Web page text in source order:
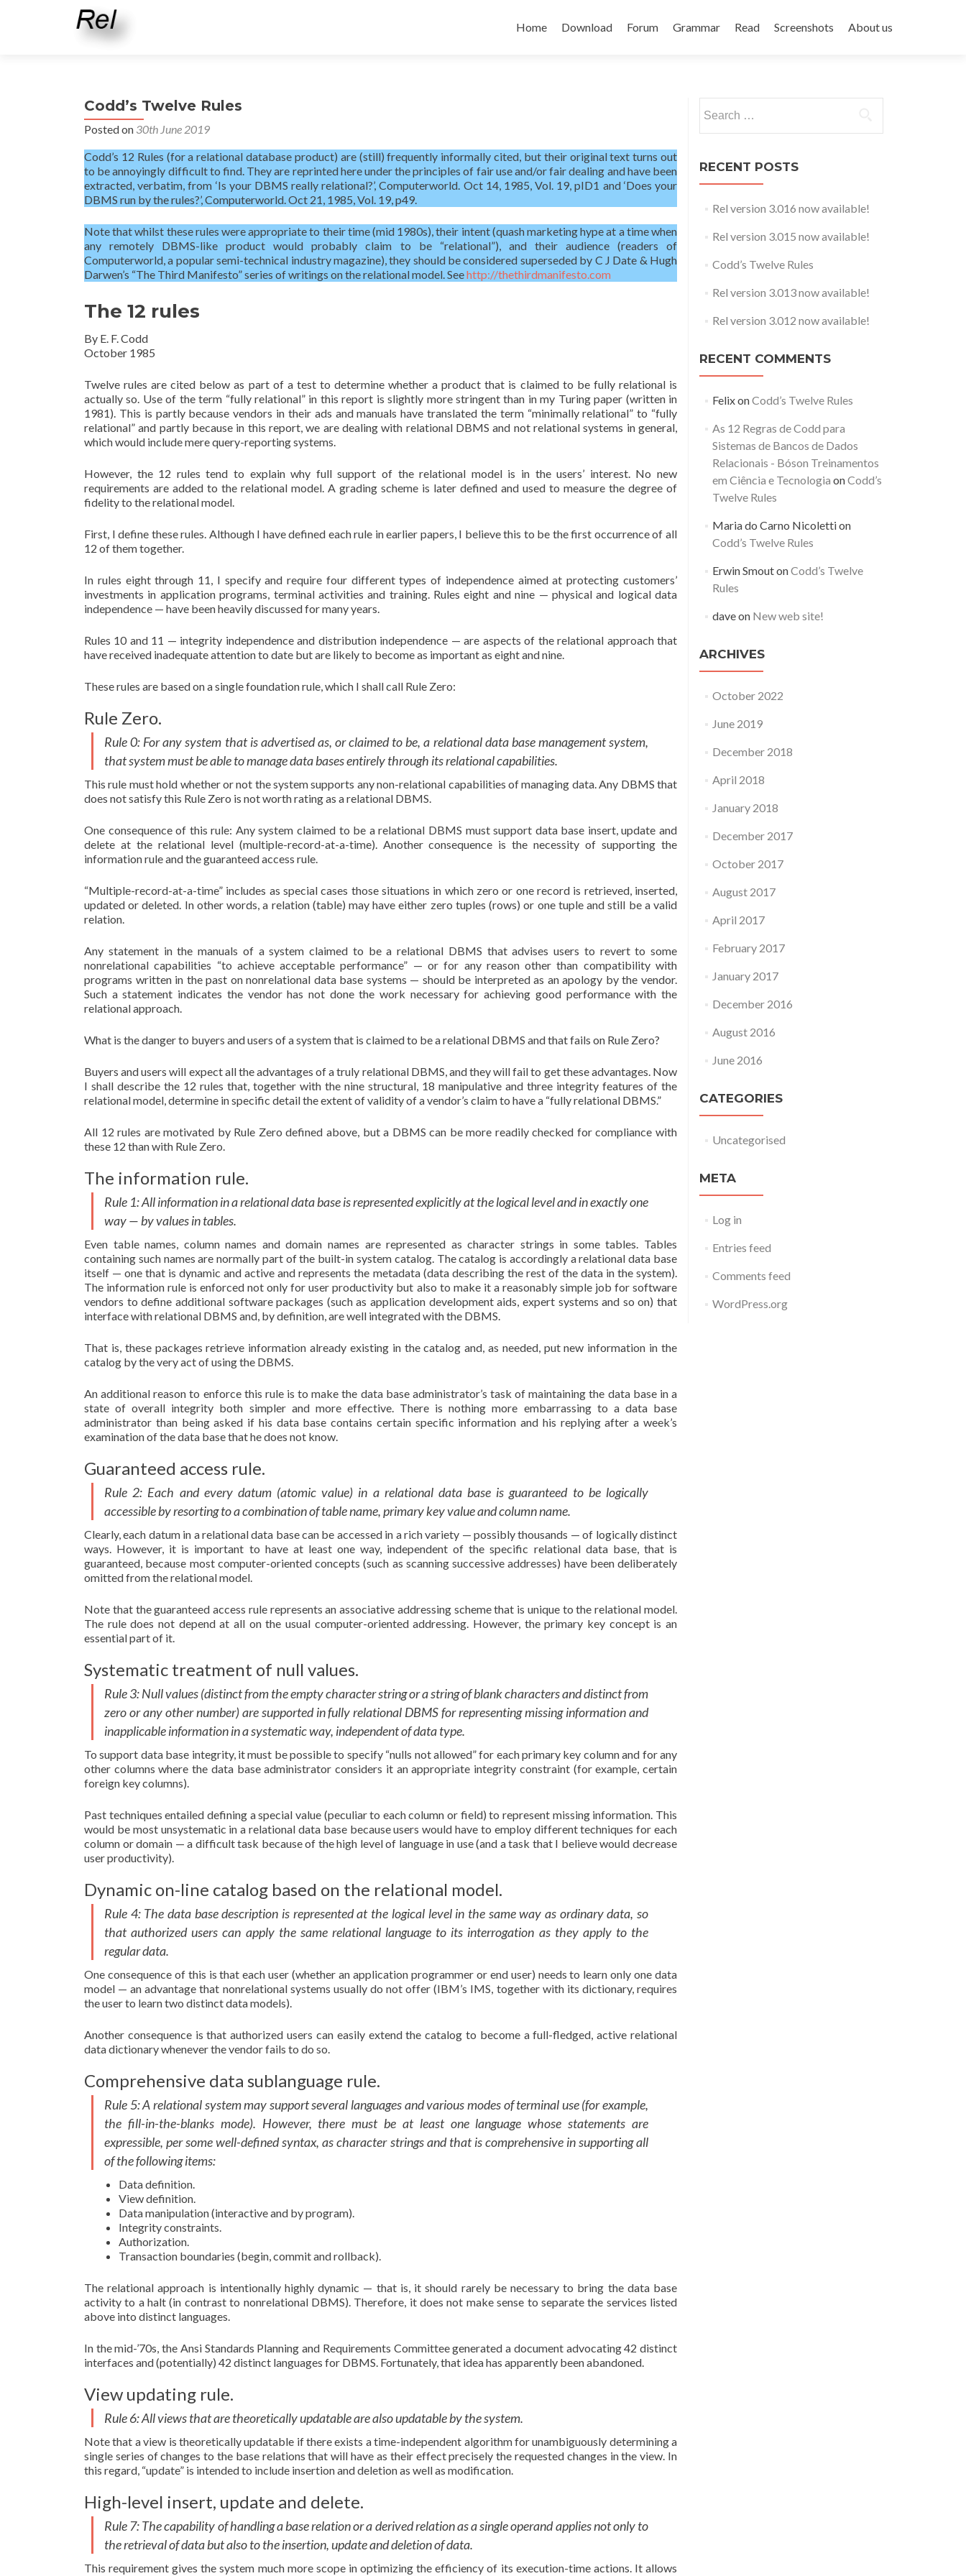
to
Home Download Forum Grammar Read Screenshots About us
Codd’s Twelve Rules
Posted on 30th June 2019
Codd’s 12 Rules (for a relational database product) are (still) frequently informally cited, but their original text turns out
to be annoyingly difficult to find. They are reprinted here under the principles of fair use and/or fair dealing and have been
extracted, verbatim, from ‘Is your DBMS really relational?’, Computerworld. Oct 14, 1985, Vol. 19, pID1 and ‘Does your
DBMS run by the rules?’, Computerworld. Oct 21, 1985, Vol. 19, p49.
Note that whilst these rules were appropriate to their time (mid 1980s), their intent (quash marketing hype at a time when
any remotely DBMS-like product would probably claim to be “relational”), and their audience (readers of
Computerworld, a popular semi-technical industry magazine), they should be considered superseded by C J Date & Hugh
Darwen’s “The Third Manifesto” series of writings on the relational model. Seehttp://thethirdmanifesto.com
The 12 rules
By E. F. Codd
October 1985
Twelve rules are cited below as part of a test to determine whether a product that is claimed to be fully relational is
actually so. Use of the term “fully relational” in this report is slightly more stringent than in my Turing paper (written in
1981). This is partly because vendors in their ads and manuals have translated the term “minimally relational” to “fully
relational” and partly because in this report, we are dealing with relational DBMS and not relational systems in general,
which would include mere query-reporting systems.
However, the 12 rules tend to explain why full support of the relational model is in the users’ interest. No new
requirements are added to the relational model. A grading scheme is later defined and used to measure the degree of
fidelity to the relational model.
First, I define these rules. Although I have defined each rule in earlier papers, I believe this to be the first occurrence of all
12 of them together.
In rules eight through 11, I specify and require four different types of independence aimed at protecting customers’
investments in application programs, terminal activities and training. Rules eight and nine — physical and logical data
independence — have been heavily discussed for many years.
Rules 10 and 11 — integrity independence and distribution independence — are aspects of the relational approach that
have received inadequate attention to date but are likely to become as important as eight and nine.
These rules are based on a single foundation rule, which I shall call Rule Zero:
Rule Zero.
Rule 0: For any system that is advertised as, or claimed to be, a relational data base management system,
that system must be able to manage data bases entirely through its relational capabilities.
This rule must hold whether or not the system supports any non-relational capabilities of managing data. Any DBMS that
does not satisfy this Rule Zero is not worth rating as a relational DBMS.
One consequence of this rule: Any system claimed to be a relational DBMS must support data base insert, update and
delete at the relational level (multiple-record-at-a-time). Another consequence is the necessity of supporting the
information rule and the guaranteed access rule.
“Multiple-record-at-a-time” includes as special cases those situations in which zero or one record is retrieved, inserted,
updated or deleted. In other words, a relation (table) may have either zero tuples (rows) or one tuple and still be a valid
relation.
Any statement in the manuals of a system claimed to be a relational DBMS that advises users to revert to some
nonrelational capabilities “to achieve acceptable performance” — or for any reason other than compatibility with
programs written in the past on nonrelational data base systems — should be interpreted as an apology by the vendor.
Such a statement indicates the vendor has not done the work necessary for achieving good performance with the
relational approach.
What is the danger to buyers and users of a system that is claimed to be a relational DBMS and that fails on Rule Zero?
Buyers and users will expect all the advantages of a truly relational DBMS, and they will fail to get these advantages. Now
I shall describe the 12 rules that, together with the nine structural, 18 manipulative and three integrity features of the
relational model, determine in specific detail the extent of validity of a vendor’s claim to have a “fully relational DBMS.”
All 12 rules are motivated by Rule Zero defined above, but a DBMS can be more readily checked for compliance with
these 12 than with Rule Zero.
The information rule.
Rule 1: All information in a relational data base is represented explicitly at the logical level and in exactly one
way — by values in tables.
Even table names, column names and domain names are represented as character strings in some tables. Tables
containing such names are normally part of the built-in system catalog. The catalog is accordingly a relational data base
itself — one that is dynamic and active and represents the metadata (data describing the rest of the data in the system).
The information rule is enforced not only for user productivity but also to make it a reasonably simple job for software
vendors to define additional software packages (such as application development aids, expert systems and so on) that
interface with relational DBMS and, by definition, are well integrated with the DBMS.
That is, these packages retrieve information already existing in the catalog and, as needed, put new information in the
catalog by the very act of using the DBMS.
An additional reason to enforce this rule is to make the data base administrator’s task of maintaining the data base in a
state of overall integrity both simpler and more effective. There is nothing more embarrassing to a data base
administrator than being asked if his data base contains certain specific information and his replying after a week’s
examination of the data base that he does not know.
Guaranteed access rule.
Rule 2: Each and every datum (atomic value) in a relational data base is guaranteed to be logically
accessible by resorting to a combination of table name, primary key value and column name.
Clearly, each datum in a relational data base can be accessed in a rich variety — possibly thousands — of logically distinct
ways. However, it is important to have at least one way, independent of the specific relational data base, that is
guaranteed, because most computer-oriented concepts (such as scanning successive addresses) have been deliberately
omitted from the relational model.
Note that the guaranteed access rule represents an associative addressing scheme that is unique to the relational model.
The rule does not depend at all on the usual computer-oriented addressing. However, the primary key concept is an
essential part of it.
Systematic treatment of null values.
Rule 3: Null values (distinct from the empty character string or a string of blank characters and distinct from
zero or any other number) are supported in fully relational DBMS for representing missing information and
inapplicable information in a systematic way, independent of data type.
To support data base integrity, it must be possible to specify “nulls not allowed” for each primary key column and for any
other columns where the data base administrator considers it an appropriate integrity constraint (for example, certain
foreign key columns).
Past techniques entailed defining a special value (peculiar to each column or field) to represent missing information. This
would be most unsystematic in a relational data base because users would have to employ different techniques for each
column or domain — a difficult task because of the high level of language in use (and a task that I believe would decrease
user productivity).
Dynamic on-line catalog based on the relational model.
Rule 4: The data base description is represented at the logical level in the same way as ordinary data, so
that authorized users can apply the same relational language to its interrogation as they apply to the
regular data.
One consequence of this is that each user (whether an application programmer or end user) needs to learn only one data
model — an advantage that nonrelational systems usually do not offer (IBM’s IMS, together with its dictionary, requires
the user to learn two distinct data models).
Another consequence is that authorized users can easily extend the catalog to become a full-fledged, active relational
data dictionary whenever the vendor fails to do so.
Comprehensive data sublanguage rule.
Rule 5: A relational system may support several languages and various modes of terminal use (for example,
the fill-in-the-blanks mode). However, there must be at least one language whose statements are
expressible, per some well-defined syntax, as character strings and that is comprehensive in supporting all
of the following items:
Data definition.
View definition.
Data manipulation (interactive and by program).
Integrity constraints.
Authorization.
Transaction boundaries (begin, commit and rollback).
The relational approach is intentionally highly dynamic — that is, it should rarely be necessary to bring the data base
activity to a halt (in contrast to nonrelational DBMS). Therefore, it does not make sense to separate the services listed
above into distinct languages.
In the mid-’70s, the Ansi Standards Planning and Requirements Committee generated a document advocating 42 distinct
interfaces and (potentially) 42 distinct languages for DBMS. Fortunately, that idea has apparently been abandoned.
View updating rule.
Rule 6: All views that are theoretically updatable are also updatable by the system.
Note that a view is theoretically updatable if there exists a time-independent algorithm for unambiguously determining a
single series of changes to the base relations that will have as their effect precisely the requested changes in the view. In
this regard, “update” is intended to include insertion and deletion as well as modification.
High-level insert, update and delete.
Rule 7: The capability of handling a base relation or a derived relation as a single operand applies not only to
the retrieval of data but also to the insertion, update and deletion of data.
This requirement gives the system much more scope in optimizing the efficiency of its execution-time actions. It allows
for:
RECENT POSTS
Rel version 3.016 now available!
Rel version 3.015 now available!
Codd’s Twelve Rules
Rel version 3.013 now available!
Rel version 3.012 now available!
RECENT COMMENTS
FelixonCodd’s Twelve Rules
As 12 Regras de Codd para
Sistemas de Bancos de Dados
Relacionais - Bóson Treinamentos
em Ciência e Tecnologia onCodd’s
Twelve Rules
Maria do Carno Nicolettion
Codd’s Twelve Rules
Erwin SmoutonCodd’s Twelve
Rules
daveon New web site!
ARCHIVES
October 2022
June 2019
December 2018
April 2018
January 2018
December 2017
October 2017
August 2017
April 2017
February 2017
January 2017
December 2016
August 2016
June 2016
CATEGORIES
Uncategorised
META
Log in
Entries feed
Comments feed
WordPress.org